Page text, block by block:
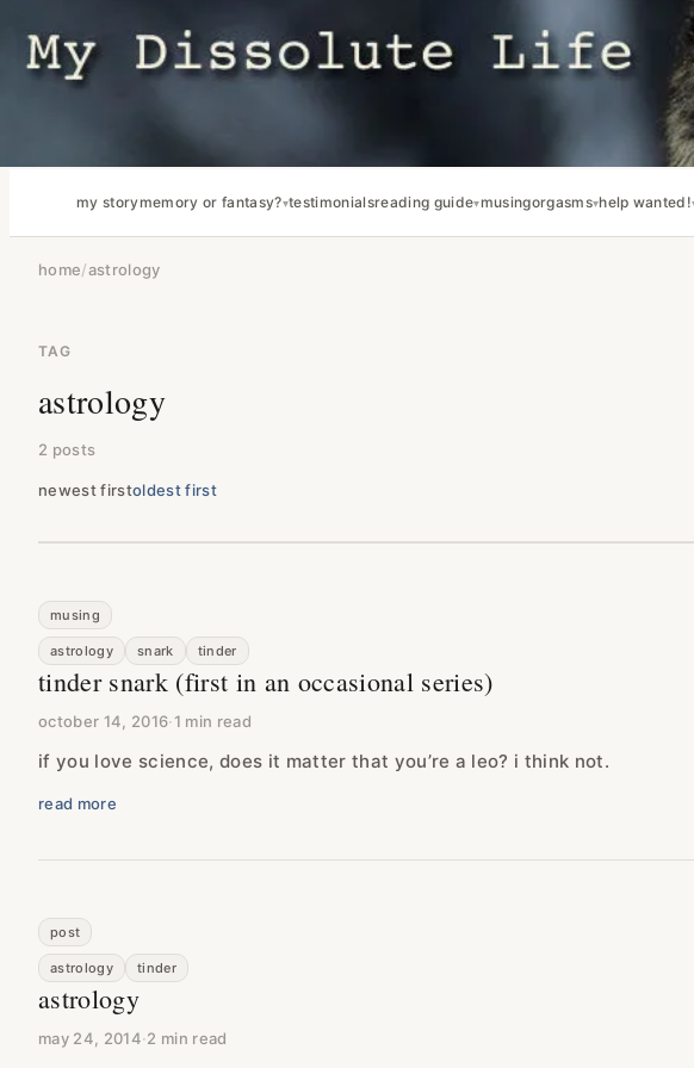
my storymemory or fantasy? testimonialsreading guide musingorgasms help wanted!
home/astrology
TAG
astrology
2 posts
newest firstoldest first
musing
astrology snark tinder
tinder snark (first in an occasional series)
october 14, 2016·1 min read
if you love science, does it matter that you’re a leo? i think not.
read more
post
astrology tinder
astrology
may 24, 2014·2 min read